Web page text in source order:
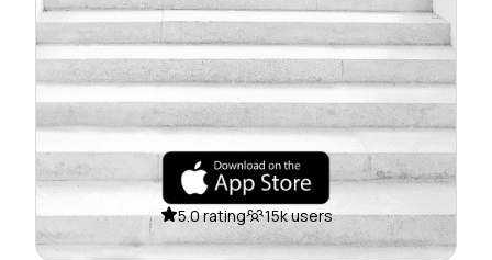
5.0 rating 15k users